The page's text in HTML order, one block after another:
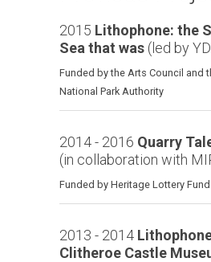
2015 Lithophone: the
Sea that was (led by
Funded by the Arts Council and
National Park Authority
2014 - 2016 Quarry
(in collaboration with
Funded by Heritage Lottery
2013 - 2014
Clitheroe Castle